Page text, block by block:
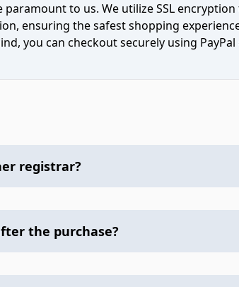
to us. We utilize SSL
ensuring the safest shopping
you can checkout securely using
registrar?
the purchase?